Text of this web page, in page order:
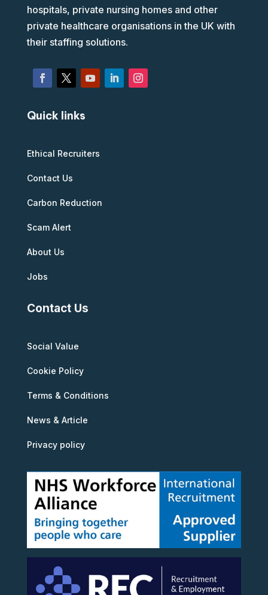
hospitals, private nursing homes and other
private healthcare organisations in the UK with
their staffing solutions.
Quick links
Ethical Recruiters
Contact Us
Carbon Reduction
Scam Alert
About Us
Jobs
Contact Us
Social Value
Cookie Policy
Terms & Conditions
News & Article
Privacy policy